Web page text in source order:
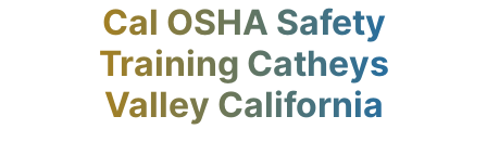
Cal OSHA Safety
Training Catheys
Valley California